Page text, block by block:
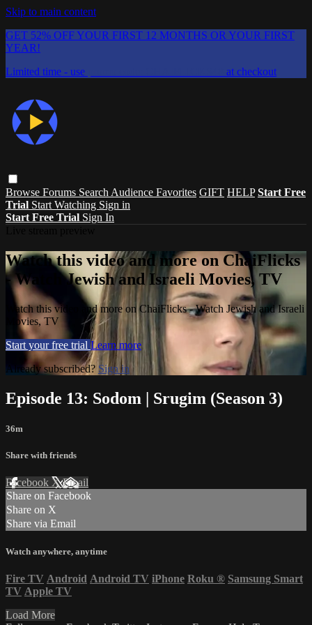
Skip to main content
GET 52% OFF YOUR FIRST 12 MONTHS OR YOUR FIRST
YEAR!
Limited time - use
at checkout
Browse Forums Search Audience Favorites GIFT HELP Start Free
Trial Start Watching Sign in
Start Free Trial Sign In
Watch this video and more on ChaiFlicks
- Watch Jewish and Israeli Movies, TV
Watch this video and more on ChaiFlicks - Watch Jewish and Israeli
Movies, TV
Start your free trial Learn more
Already subscribed? Sign in
Episode 13: Sodom | Srugim (Season 3)
36m
Share with friends
Facebook XEmail
Share on Facebook
Share on X
Share via Email
Watch anywhere, anytime
Fire TV Android Android TV iPhone Roku ® Samsung Smart
TV Apple TV
Load More